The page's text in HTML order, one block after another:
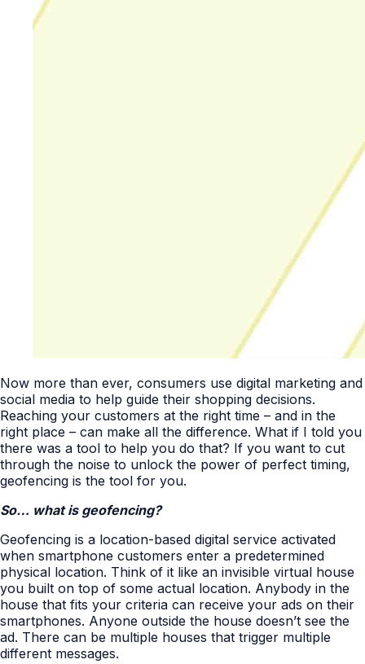
Now more than ever, consumers use digital marketing and
social media to help guide their shopping decisions.
Reaching your customers at the right time – and in the
right place – can make all the difference. What if I told you
there was a tool to help you do that? If you want to cut
through the noise to unlock the power of perfect timing,
geofencing is the tool for you.
So… what is geofencing?
Geofencing is a location-based digital service activated
when smartphone customers enter a predetermined
physical location. Think of it like an invisible virtual house
you built on top of some actual location. Anybody in the
house that fits your criteria can receive your ads on their
smartphones. Anyone outside the house doesn’t see the
ad. There can be multiple houses that trigger multiple
different messages.